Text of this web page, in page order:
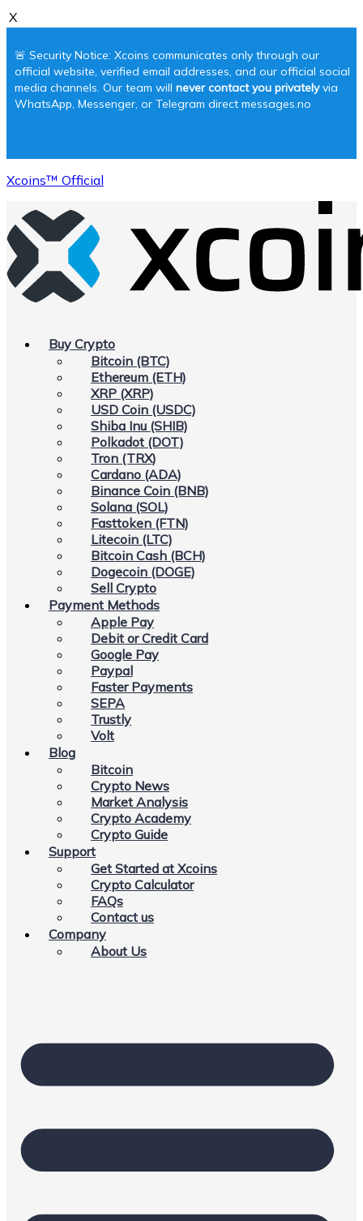
X
🚨 Security Notice: Xcoins communicates only through our
official website, verified email addresses, and our official social
media channels. Our team will never contact you privatelyvia
WhatsApp, Messenger, or Telegram direct messages.no
Xcoins™ Official
Buy Crypto
Bitcoin (BTC)
Ethereum (ETH)
XRP (XRP)
USD Coin (USDC)
Shiba Inu (SHIB)
Polkadot (DOT)
Tron (TRX)
Cardano (ADA)
Binance Coin (BNB)
Solana (SOL)
Fasttoken (FTN)
Litecoin (LTC)
Bitcoin Cash (BCH)
Dogecoin (DOGE)
Sell Crypto
Payment Methods
Apple Pay
Debit or Credit Card
Google Pay
Paypal
Faster Payments
SEPA
Trustly
Volt
Blog
Bitcoin
Crypto News
Market Analysis
Crypto Academy
Crypto Guide
Support
Get Started at Xcoins
Crypto Calculator
FAQs
Contact us
Company
About Us